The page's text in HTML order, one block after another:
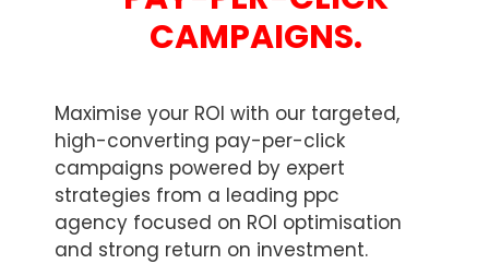
CAMPAIGNS.
Maximise your ROI with our targeted,
high-converting pay-per-click
campaigns powered by expert
strategies from a leading ppc
agency focused on ROI optimisation
and strong return on investment.